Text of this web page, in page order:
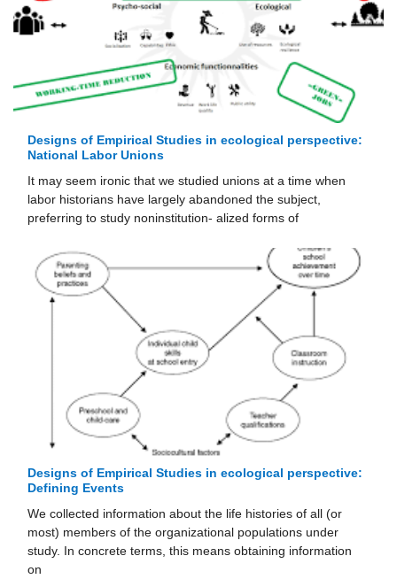
Designs of Empirical Studies in ecological perspective:
National Labor Unions
It may seem ironic that we studied unions at a time when
labor historians have largely abandoned the subject,
preferring to study noninstitution- alized forms of
Designs of Empirical Studies in ecological perspective:
Defining Events
We collected information about the life histories of all (or
most) members of the organizational populations under
study. In concrete terms, this means obtaining information
on